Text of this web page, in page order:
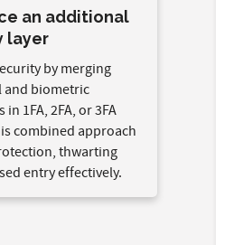
an additional
layer
by merging
biometric
1FA, 2FA, or 3FA
combined approach
thwarting
entry effectively.